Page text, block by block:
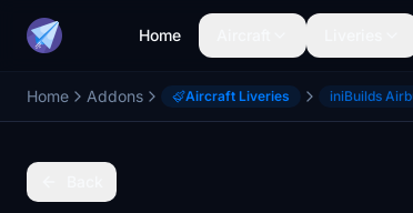
Home
Home Addons Aircraft Liveries iniBuilds